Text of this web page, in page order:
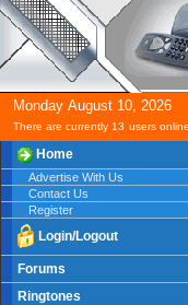
Monday August 10, 2026
There are currently 13 users online
Home
Advertise With Us
Contact Us
Register
Login/Logout
Forums
Ringtones